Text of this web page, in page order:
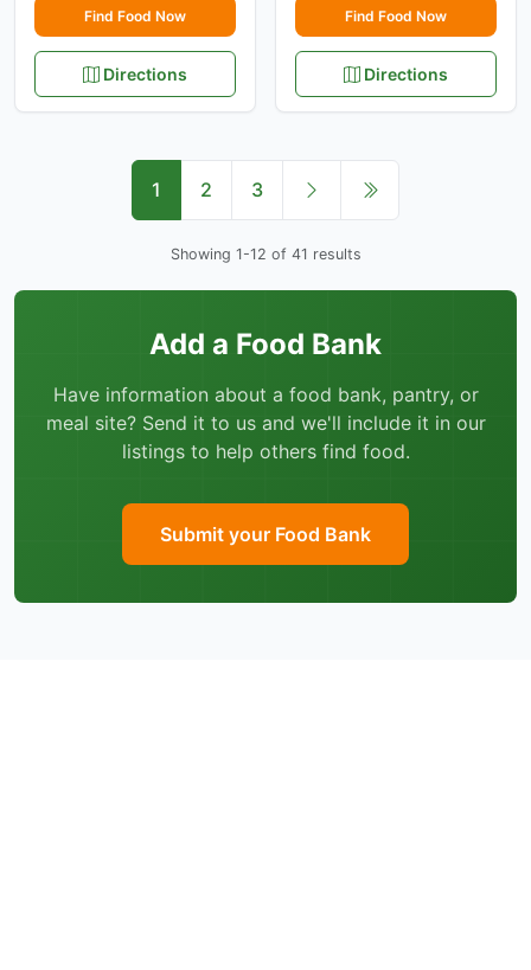
Find Food Now
Directions
Find Food Now
Directions
1 2 3
Showing 1-12 of 41 results
Add a Food Bank
Have information about a food bank, pantry, or
meal site? Send it to us and we'll include it in our
listings to help others find food.
Submit your Food Bank